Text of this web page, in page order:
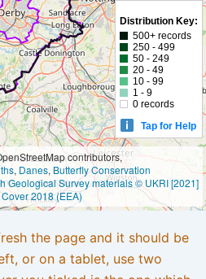
Distribution Key:
500+ records
250 - 499
50 - 249
20 - 49
10 - 99
1 - 9
0 records
Tap for Help
contributors,
, Danes, Butterfly Conservation
Geological Survey materials © UKRI [2021]
2018 (EEA)
the page and it should be
or on a tablet, use two